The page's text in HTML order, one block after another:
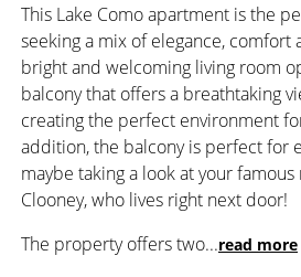
This Lake Como apartment is the
seeking a mix of elegance, comfort
bright and welcoming living room
balcony that offers a breathtaking
creating the perfect environment
addition, the balcony is perfect for
maybe taking a look at your
Clooney, who lives right next door!
The property offers two...read more